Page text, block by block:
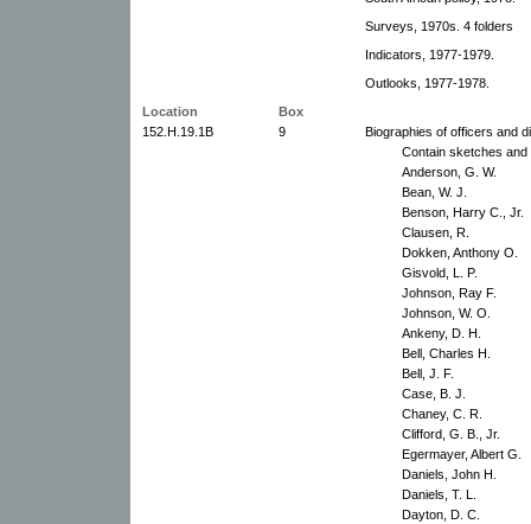
Surveys, 1970s. 4 folders
Indicators, 1977-1979.
Outlooks, 1977-1978.
Location
Box
152.H.19.1B
9
Biographies of officers and
Contain sketches and
Anderson, G. W.
Bean, W. J.
Benson, Harry C., Jr.
Clausen, R.
Dokken, Anthony O.
Gisvold, L. P.
Johnson, Ray F.
Johnson, W. O.
Ankeny, D. H.
Bell, Charles H.
Bell, J. F.
Case, B. J.
Chaney, C. R.
Clifford, G. B., Jr.
Egermayer, Albert G.
Daniels, John H.
Daniels, T. L.
Dayton, D. C.